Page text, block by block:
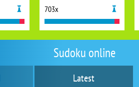
Sudoku online
Latest
703x